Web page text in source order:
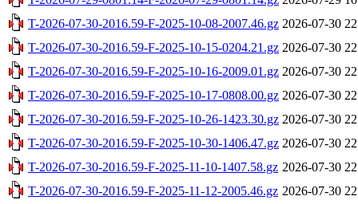
T-2026-07-30-2016.59-F-2025-10-08-2007.46.gz 2026-07-30
T-2026-07-30-2016.59-F-2025-10-15-0204.21.gz 2026-07-30
T-2026-07-30-2016.59-F-2025-10-16-2009.01.gz 2026-07-30
T-2026-07-30-2016.59-F-2025-10-17-0808.00.gz 2026-07-30
T-2026-07-30-2016.59-F-2025-10-26-1423.30.gz 2026-07-30
T-2026-07-30-2016.59-F-2025-10-30-1406.47.gz 2026-07-30
T-2026-07-30-2016.59-F-2025-11-10-1407.58.gz 2026-07-30
T-2026-07-30-2016.59-F-2025-11-12-2005.46.gz 2026-07-30